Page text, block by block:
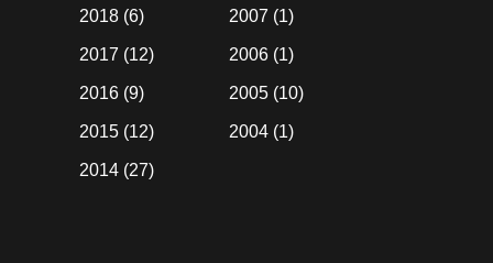
2018 (6)
2017 (12)
2016 (9)
2015 (12)
2014 (27)
2007 (1)
2006(1)
2005(10)
2004(1)